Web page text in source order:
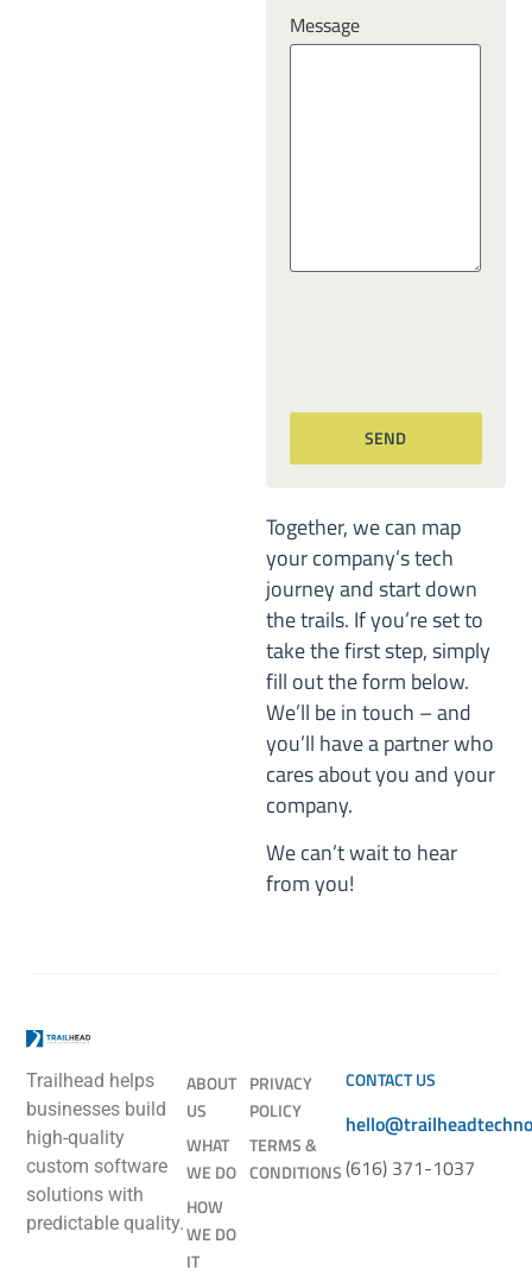
Message
Together, we can map
your company’s tech
journey and start down
the trails. If you’re set to
take the first step, simply
fill out the form below.
We’ll be in touch – and
you’ll have a partner who
cares about you and your
company.
We can’t wait to hear
from you!
Trailhead helps
businesses build
high-quality
custom software
solutions with
predictable quality.
ABOUT
US
WHAT
WE DO
HOW
WE DO
IT
PRIVACY
POLICY
TERMS &
CONDITIONS
CONTACT US
(616) 371-1037